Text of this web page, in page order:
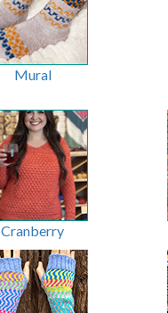
Mural
Cranberry